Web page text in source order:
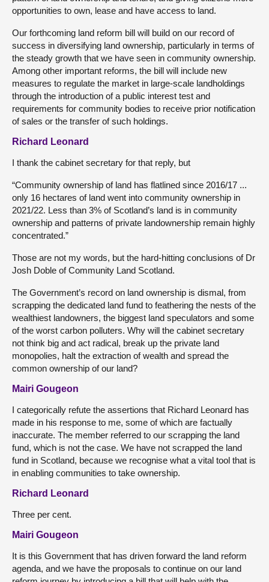
opportunities to own, lease and have access to land.
Our forthcoming land reform bill will build on our record of
success in diversifying land ownership, particularly in terms of
the steady growth that we have seen in community ownership.
Among other important reforms, the bill will include new
measures to regulate the market in large-scale landholdings
through the introduction of a public interest test and
requirements for community bodies to receive prior notification
of sales or the transfer of such holdings.
Richard Leonard
I thank the cabinet secretary for that reply, but
“Community ownership of land has flatlined since 2016/17 ...
only 16 hectares of land went into community ownership in
2021/22. Less than 3% of Scotland’s land is in community
ownership and patterns of private landownership remain highly
concentrated.”
Those are not my words, but the hard-hitting conclusions of Dr
Josh Doble of Community Land Scotland.
The Government’s record on land ownership is dismal, from
scrapping the dedicated land fund to feathering the nests of the
wealthiest landowners, the biggest land speculators and some
of the worst carbon polluters. Why will the cabinet secretary
not think big and act radical, break up the private land
monopolies, halt the extraction of wealth and spread the
common ownership of our land?
Mairi Gougeon
I categorically refute the assertions that Richard Leonard has
made in his response to me, some of which are factually
inaccurate. The member referred to our scrapping the land
fund, which is not the case. We have not scrapped the land
fund in Scotland, because we recognise what a vital tool that is
in enabling communities to take ownership.
Richard Leonard
Three per cent.
Mairi Gougeon
It is this Government that has driven forward the land reform
agenda, and we have the proposals to continue on our land